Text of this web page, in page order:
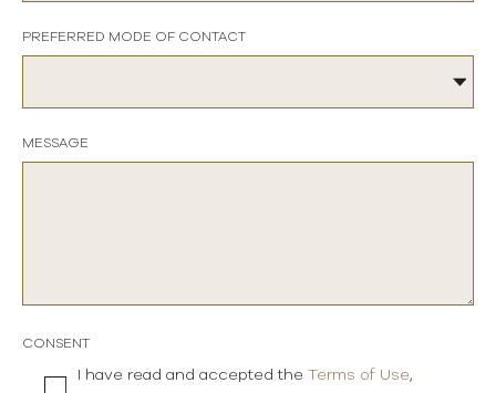
PREFERRED MODE OF CONTACT
MESSAGE
CONSENT
I have read and accepted the Terms of Use,